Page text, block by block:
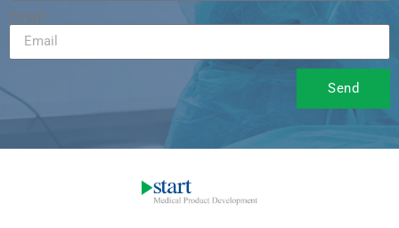
Email
Send